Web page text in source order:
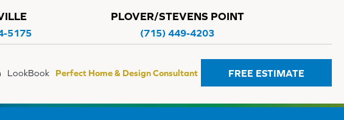
5175
PLOVER/STEVENS POINT
(715) 449-4203
LookBook Perfect Home & Design Consultant FREE ESTIMATE